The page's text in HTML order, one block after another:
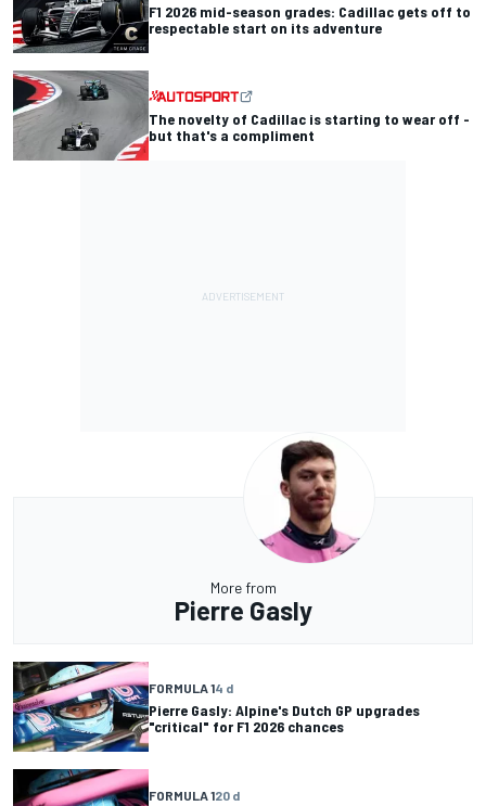
F1 2026 mid-season grades: Cadillac gets off to
respectable start on its adventure
The novelty of Cadillac is starting to wear off -
but that's a compliment
More from
Pierre Gasly
FORMULA 14 d
Pierre Gasly: Alpine's Dutch GP upgrades
"critical" for F1 2026 chances
FORMULA 120 d